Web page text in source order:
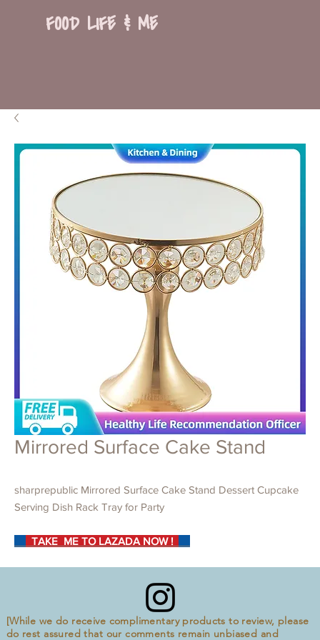
FOOD LIFE & ME
Mirrored Surface Cake Stand
sharprepublic Mirrored Surface Cake Stand Dessert Cupcake
Serving Dish Rack Tray for Party
TAKE ME TO LAZADA NOW !
[While we do receive complimentary products to review, please
do rest assured that our comments remain unbiased and